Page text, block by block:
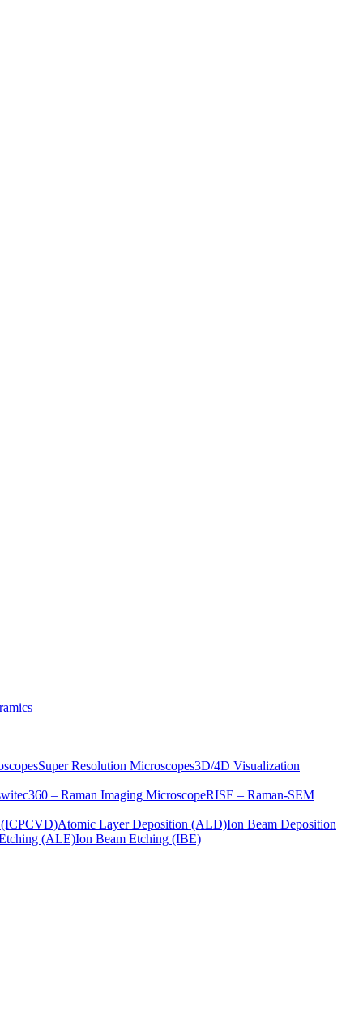
Super Resolution Microscopes3D/4D Visualization
witec360 – Raman Imaging MicroscopeRISE – Raman-SEM
(ICPCVD)Atomic Layer Deposition (ALD)Ion Beam Deposition
(ALE)Ion Beam Etching (IBE)